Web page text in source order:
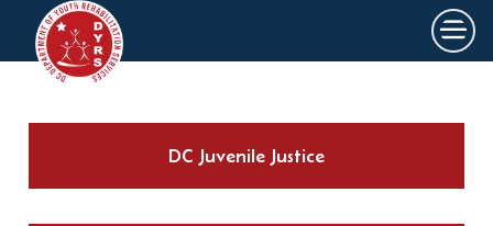
Skip to main content ×
DC Juvenile Justice